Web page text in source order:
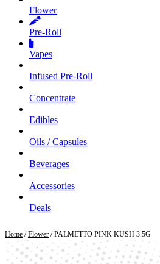
Flower
Pre‑Roll
Vapes
Infused Pre‑Roll
Concentrate
Edibles
Oils / Capsules
Beverages
Accessories
Deals
Home /Flower / PALMETTO PINK KUSH 3.5G